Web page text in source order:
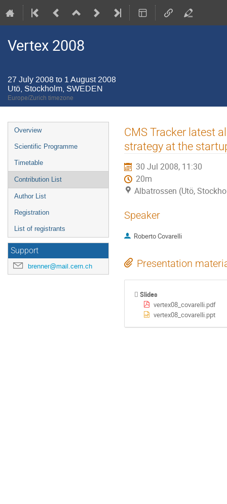
Vertex 2008
27 July 2008 to 1 August 2008
Utö, Stockholm, SWEDEN
Europe/Zurich timezone
Event
menu
Overview
Scientific Programme
Timetable
Contribution List
Author List
Registration
List of registrants
Support
brenner@mail.cern.ch
CMS Tracker latest
strategy at the
30 Jul 2008, 11:30
20m
Albatrossen (Utö,
Speaker
Roberto Covarelli
Presentation
Slides
vertex08_covarelli.pdf
vertex08_covarelli.ppt